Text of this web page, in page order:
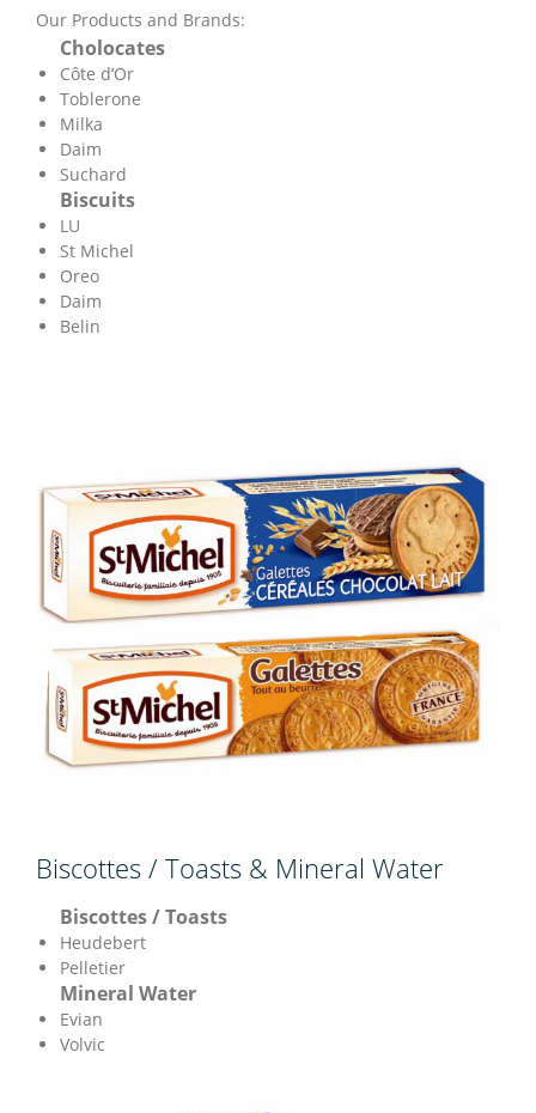
Our Products and Brands:
Cholocates
Côte d’Or
Toblerone
Milka
Daim
Suchard
Biscuits
LU
St Michel
Oreo
Daim
Belin
Biscottes / Toasts & Mineral Water
Biscottes / Toasts
Heudebert
Pelletier
Mineral Water
Evian
Volvic